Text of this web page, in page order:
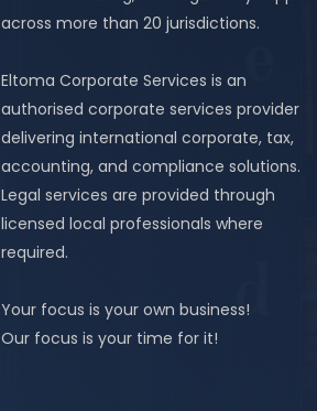
across more than 20 jurisdictions.
Eltoma Corporate Services is an
authorised corporate services provider
delivering international corporate, tax,
accounting, and compliance solutions.
Legal services are provided through
licensed local professionals where
required.
Your focus is your own business!
Our focus is your time for it!